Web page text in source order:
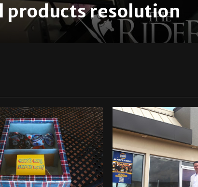
products resolution